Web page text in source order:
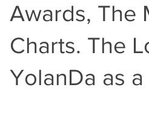
Awards, The
Charts. The
YolanDa as